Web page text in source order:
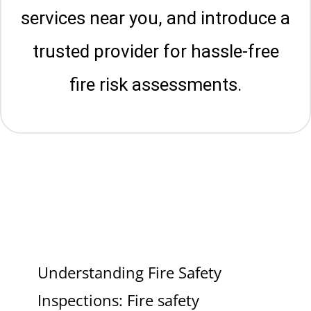
services near you, and introduce a
trusted provider for hassle-free
fire risk assessments.
Understanding Fire Safety
Inspections: Fire safety